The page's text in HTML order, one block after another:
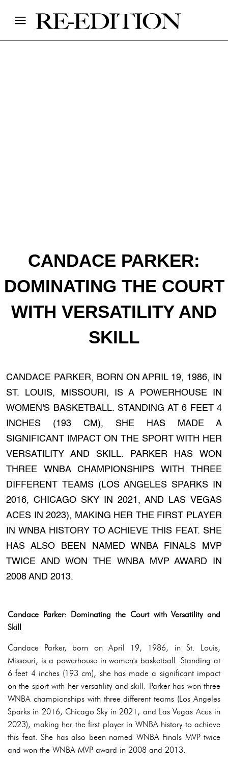
CANDACE PARKER:
DOMINATING THE COURT
WITH VERSATILITY AND
SKILL
CANDACE PARKER, BORN ON APRIL 19, 1986, IN
ST. LOUIS, MISSOURI, IS A POWERHOUSE IN
WOMEN'S BASKETBALL. STANDING AT 6 FEET 4
INCHES (193 CM), SHE HAS MADE A
SIGNIFICANT IMPACT ON THE SPORT WITH HER
VERSATILITY AND SKILL. PARKER HAS WON
THREE WNBA CHAMPIONSHIPS WITH THREE
DIFFERENT TEAMS (LOS ANGELES SPARKS IN
2016, CHICAGO SKY IN 2021, AND LAS VEGAS
ACES IN 2023), MAKING HER THE FIRST PLAYER
IN WNBA HISTORY TO ACHIEVE THIS FEAT. SHE
HAS ALSO BEEN NAMED WNBA FINALS MVP
TWICE AND WON THE WNBA MVP AWARD IN
2008 AND 2013.
Candace Parker: Dominating the Court with Versatility and
Skill
Candace Parker, born on April 19, 1986, in St. Louis,
Missouri, is a powerhouse in women's basketball. Standing at
6 feet 4 inches (193 cm), she has made a significant impact
on the sport with her versatility and skill. Parker has won three
WNBA championships with three different teams (Los Angeles
Sparks in 2016, Chicago Sky in 2021, and Las Vegas Aces in
2023), making her the first player in WNBA history to achieve
this feat. She has also been named WNBA Finals MVP twice
and won the WNBA MVP award in 2008 and 2013.